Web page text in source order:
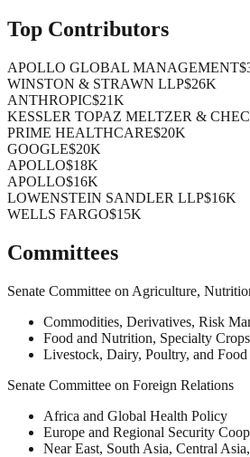
Top Contributors
APOLLO GLOBAL MANAGEMENT
WINSTON & STRAWN LLP$26K
ANTHROPIC$21K
KESSLER TOPAZ MELTZER &
PRIME HEALTHCARE$20K
GOOGLE$20K
APOLLO$18K
APOLLO$16K
LOWENSTEIN SANDLER LLP$16K
WELLS FARGO$15K
Committees
Senate Committee on Agriculture,
Commodities, Derivatives, Risk
Food and Nutrition, Specialty
Livestock, Dairy, Poultry, and Food
Senate Committee on Foreign Relations
Africa and Global Health Policy
Europe and Regional Security
Near East, South Asia, Central